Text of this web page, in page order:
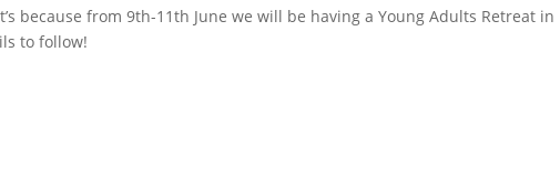
because from 9th-11th June we will be having a Young Adults Retreat in
to follow!